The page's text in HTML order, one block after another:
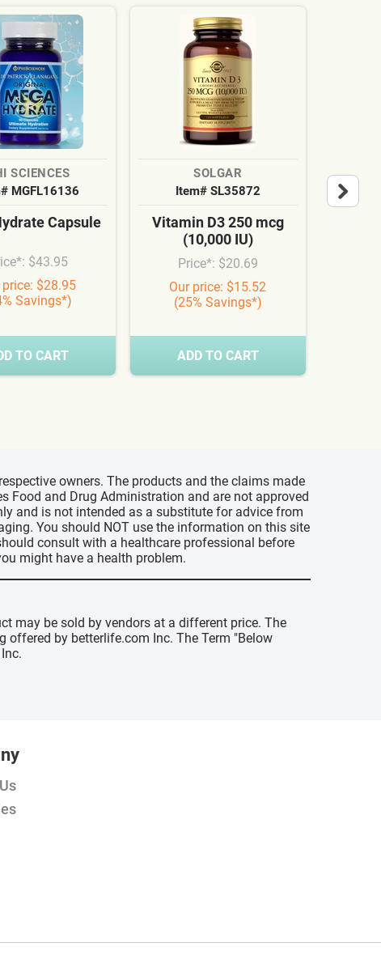
SCIENCES
MGFL16136
Capsule
$43.95
price: $28.95
Savings*)
TO CART
SOLGAR
Item# SL35872
Vitamin D3 250 mcg
(10,000 IU)
Price*: $20.69
Our price: $15.52
(25% Savings*)
ADD TO CART
owners. The products and the claims made
Food and Drug Administration and are not approved
and is not intended as a substitute for advice from
You should NOT use the information on this site
consult with a healthcare professional before
might have a health problem.
may be sold by vendors at a different price. The
offered by betterlife.com Inc. The Term "Below